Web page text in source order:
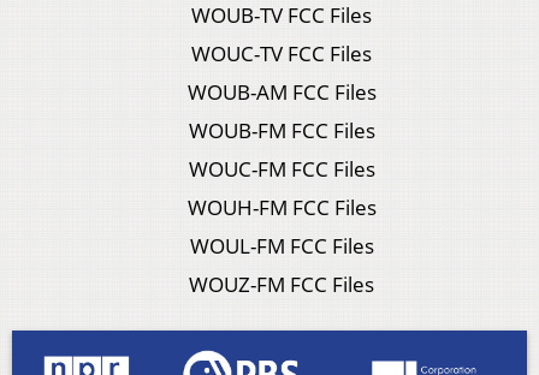
WOUB-TV FCC Files
WOUC-TV FCC Files
WOUB-AM FCC Files
WOUB-FM FCC Files
WOUC-FM FCC Files
WOUH-FM FCC Files
WOUL-FM FCC Files
WOUZ-FM FCC Files